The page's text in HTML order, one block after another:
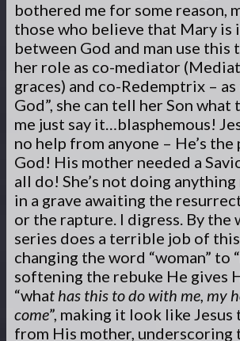
bothered me for some reason,
those who believe that Mary is
between God and man use
her role as co-mediator
graces) and co-Redemptrix –
God”, she can tell her Son what
me just say it…blasphemous!
no help from anyone – He’s
God! His mother needed a
all do! She’s not doing
in a grave awaiting the
or the rapture. I digress. By the
series does a terrible job of this
changing the word “woman” to
softening the rebuke He gives
“what has this to do with me, my
come”, making it look like
from His mother, underscoring